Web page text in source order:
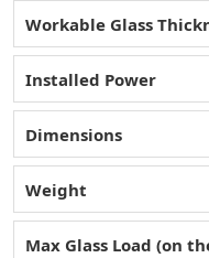
Workable Glass
Installed Power
Dimensions
Weight
Max Glass Load (on